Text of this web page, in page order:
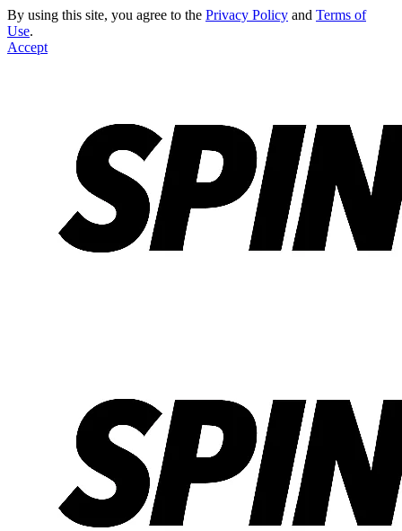
By using this site, you agree to the Privacy Policy and Terms of
Use.
Accept